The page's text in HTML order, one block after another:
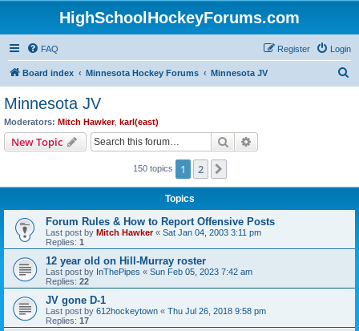
HighSchoolHockeyForums.com
FAQ Login
Register
Board index Minnesota Hockey Forums Minnesota JV
Minnesota JV
Moderators: Mitch Hawker, karl(east)
New Topic Search
150 topics 1 2
Topics
Forum Rules & How to Report Offensive Posts
Last post by Mitch Hawker« Sat Jan 04, 2003 3:11 pm
Replies: 1
12 year old on Hill-Murray roster
Last post by InThePipes « Sun Feb 05, 2023 7:42 am
Replies: 22
JV gone D-1
Last post by 612hockeytown « Thu Jul 26, 2018 9:58 pm
Replies: 17